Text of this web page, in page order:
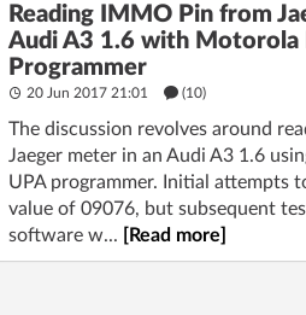
Reading IMMO Pin from
Audi A3 1.6 with Motorola
Programmer
20 Jun 2017 21:01 (10)
The discussion revolves around
Jaeger meter in an Audi A3 1.6
UPA programmer. Initial attempts
value of 09076, but subsequent
software w...
[Read more]